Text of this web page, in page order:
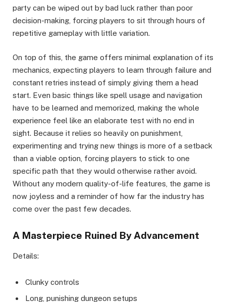
party can be wiped out by bad luck rather than poor
decision-making, forcing players to sit through hours of
repetitive gameplay with little variation.
On top of this, the game offers minimal explanation of its
mechanics, expecting players to learn through failure and
constant retries instead of simply giving them a head
start. Even basic things like spell usage and navigation
have to be learned and memorized, making the whole
experience feel like an elaborate test with no end in
sight. Because it relies so heavily on punishment,
experimenting and trying new things is more of a setback
than a viable option, forcing players to stick to one
specific path that they would otherwise rather avoid.
Without any modern quality-of-life features, the game is
now joyless and a reminder of how far the industry has
come over the past few decades.
A Masterpiece Ruined By Advancement
Details:
Clunky controls
Long, punishing dungeon setups